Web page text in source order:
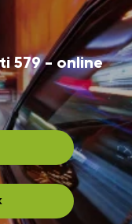
579 - online